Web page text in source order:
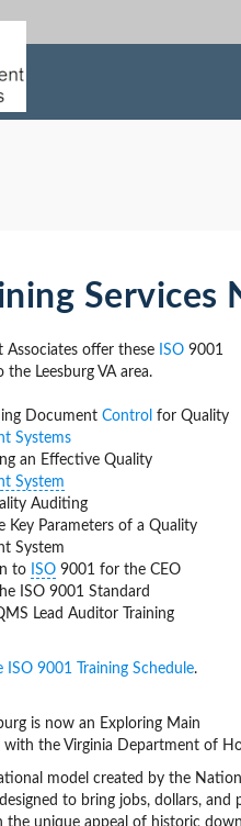
Services
Associates offer these ISO 9001
Leesburg VA area.
Document Control for Quality
Systems
an Effective Quality
System
Auditing
Key Parameters of a Quality
System
to ISO 9001 for the CEO
ISO 9001 Standard
Lead Auditor Training
9001 Training Schedule.
is now an Exploring Main
the Virginia Department of
model created by the
to bring jobs, dollars,
the unique appeal of historic